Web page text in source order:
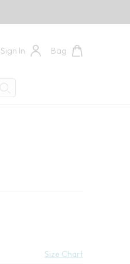
Sign In Bag
Size Chart